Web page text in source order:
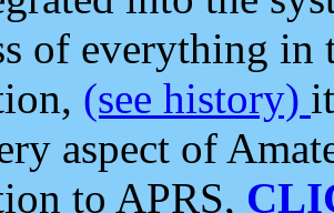
of everything in
(see history)
aspect of
to APRS,